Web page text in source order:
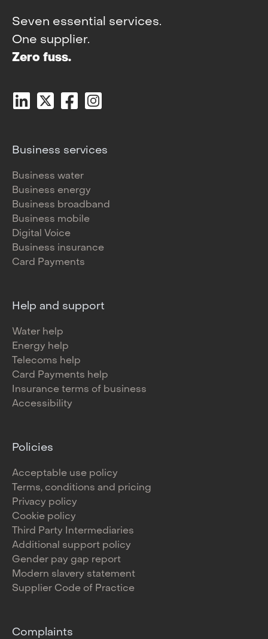
Seven essential services.
One supplier.
Zero fuss.
Business services
Business water
Business energy
Business broadband
Business mobile
Digital Voice
Business insurance
Card Payments
Help and support
Water help
Energy help
Telecoms help
Card Payments help
Insurance terms of business
Accessibility
Policies
Acceptable use policy
Terms, conditions and pricing
Privacy policy
Cookie policy
Third Party Intermediaries
Additional support policy
Gender pay gap report
Modern slavery statement
Supplier Code of Practice
Complaints